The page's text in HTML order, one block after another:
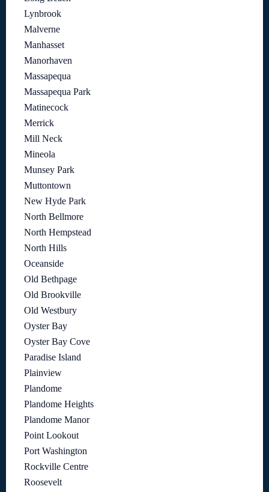
Lynbrook
Malverne
Manhasset
Manorhaven
Massapequa
Massapequa Park
Matinecock
Merrick
Mill Neck
Mineola
Munsey Park
Muttontown
New Hyde Park
North Bellmore
North Hempstead
North Hills
Oceanside
Old Bethpage
Old Brookville
Old Westbury
Oyster Bay
Oyster Bay Cove
Paradise Island
Plainview
Plandome
Plandome Heights
Plandome Manor
Point Lookout
Port Washington
Rockville Centre
Roosevelt